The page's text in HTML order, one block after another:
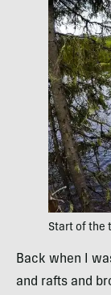
Start of the
Back when I
and rafts and